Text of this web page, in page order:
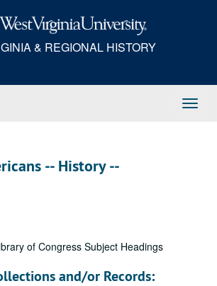
& REGIONAL HISTORY
-- History --
of Congress Subject Headings
and/or Records: